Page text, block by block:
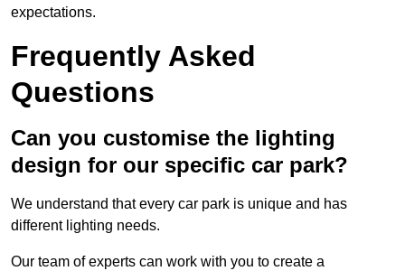
expectations.
Frequently Asked
Questions
Can you customise the lighting
design for our specific car park?
We understand that every car park is unique and has
different lighting needs.
Our team of experts can work with you to create a